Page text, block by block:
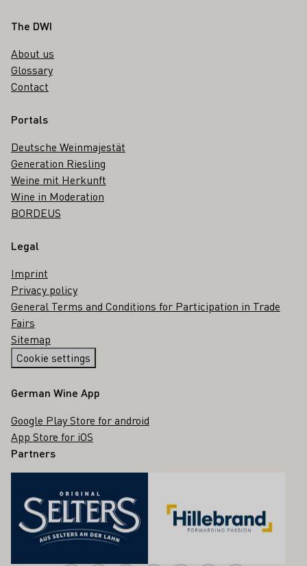
Footer
The DWI
About us
Glossary
Contact
Portals
Deutsche Weinmajestät
Generation Riesling
Weine mit Herkunft
Wine in Moderation
BORDEUS
Legal
Imprint
Privacy policy
General Terms and Conditions for Participation in Trade
Fairs
Sitemap
Cookie settings
German Wine App
Google Play Store for android
App Store for iOS
Partners